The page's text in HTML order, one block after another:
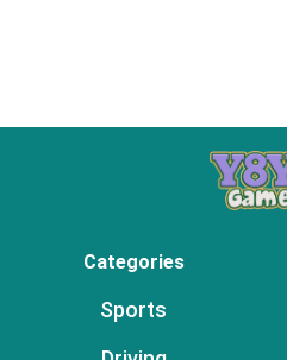
Categories
Sports